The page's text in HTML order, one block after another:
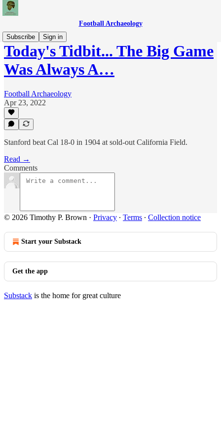
Football Archaeology
Subscribe
Sign in
Today's Tidbit... The Big Game
Was Always A…
Football Archaeology
Apr 23, 2022
Stanford beat Cal 18-0 in 1904 at sold-out California Field.
Read →
Comments
© 2026 Timothy P. Brown · Privacy ∙ Terms ∙ Collection notice
Start your Substack
Get the app
Substack is the home for great culture